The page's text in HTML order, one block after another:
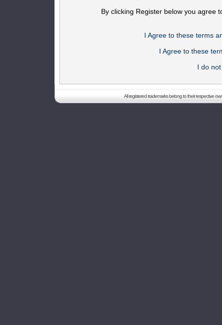
By clicking Register below you agree
I Agree to these terms
I Agree to these
I do
All registered trademarks belong to their respective